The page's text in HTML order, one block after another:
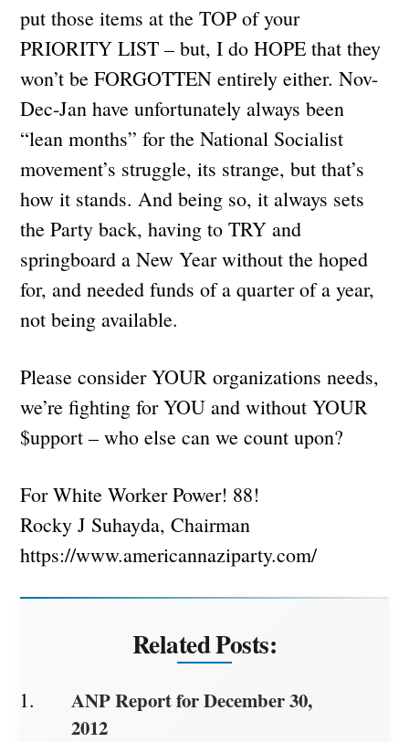
put those items at the TOP of your
PRIORITY LIST – but, I do HOPE that they
won’t be FORGOTTEN entirely either. Nov-
Dec-Jan have unfortunately always been
“lean months” for the National Socialist
movement’s struggle, its strange, but that’s
how it stands. And being so, it always sets
the Party back, having to TRY and
springboard a New Year without the hoped
for, and needed funds of a quarter of a year,
not being available.
Please consider YOUR organizations needs,
we’re fighting for YOU and without YOUR
$upport – who else can we count upon?
For White Worker Power! 88!
Rocky J Suhayda, Chairman
https://www.americannaziparty.com/
Related Posts:
ANP Report for December 30,
2012